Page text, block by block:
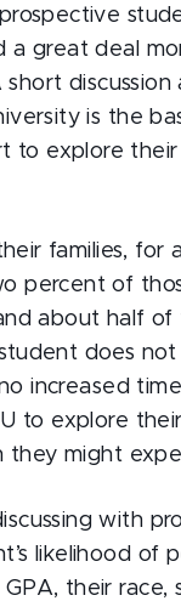
a great deal
is the
to explore
families, for
percent of
about half
does
increased
to explore
might
with
likelihood of
their race,